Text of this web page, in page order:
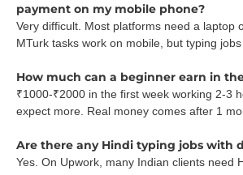
payment on my mobile phone?
Very difficult. Most platforms need a laptop
MTurk tasks work on mobile, but typing
How much can a beginner earn in
₹1000-₹2000 in the first week working 2-3
expect more. Real money comes after 1
Are there any Hindi typing jobs with
Yes. On Upwork, many Indian clients need